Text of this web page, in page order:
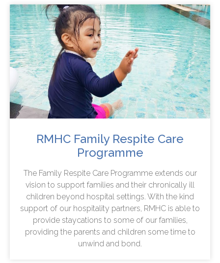
RMHC Family Respite Care
Programme
The Family Respite Care Programme extends our
vision to support families and their chronically ill
children beyond hospital settings. With the kind
support of our hospitality partners, RMHC is able to
provide staycations to some of our families,
providing the parents and children some time to
unwind and bond.